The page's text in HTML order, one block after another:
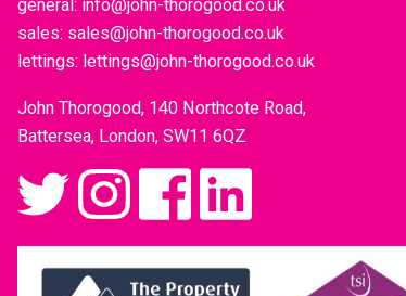
general: info@john-thorogood.co.uk
sales: sales@john-thorogood.co.uk
lettings: lettings@john-thorogood.co.uk
John Thorogood, 140 Northcote Road,
Battersea, London, SW11 6QZ